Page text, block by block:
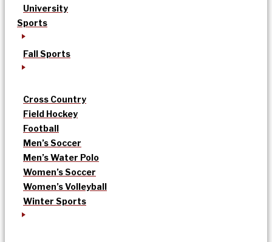
University
Sports
Fall Sports
Cross Country
Field Hockey
Football
Men’s Soccer
Men’s Water Polo
Women’s Soccer
Women’s Volleyball
Winter Sports